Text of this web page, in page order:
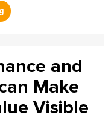
and
Make
Visible